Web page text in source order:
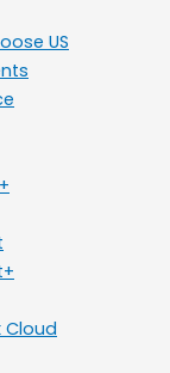
US
Cloud